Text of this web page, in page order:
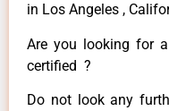
in Los Angeles ,
Are you looking for
certified ?
Do not look any